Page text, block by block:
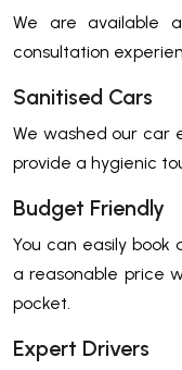
We are available
consultation
Sanitised Cars
We washed our car
provide a hygienic
Budget Friendly
You can easily
a reasonable price
pocket.
Expert Drivers